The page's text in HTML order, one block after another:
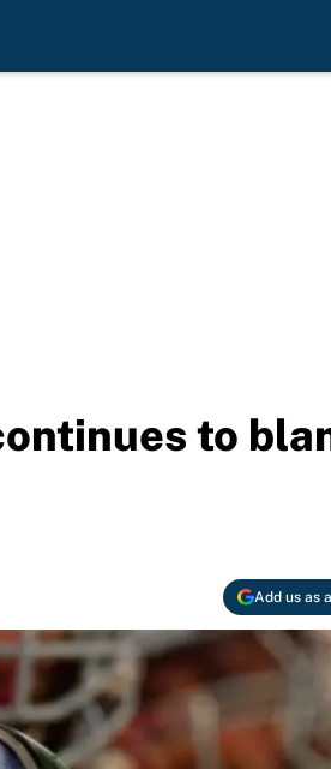
to
Add us as